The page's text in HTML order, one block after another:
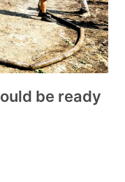
be ready